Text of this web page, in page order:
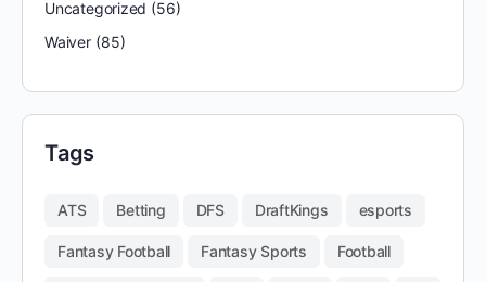
Uncategorized (56)
Waiver(85)
Tags
ATS Betting DFS DraftKings esports
Fantasy Football Fantasy Sports Football